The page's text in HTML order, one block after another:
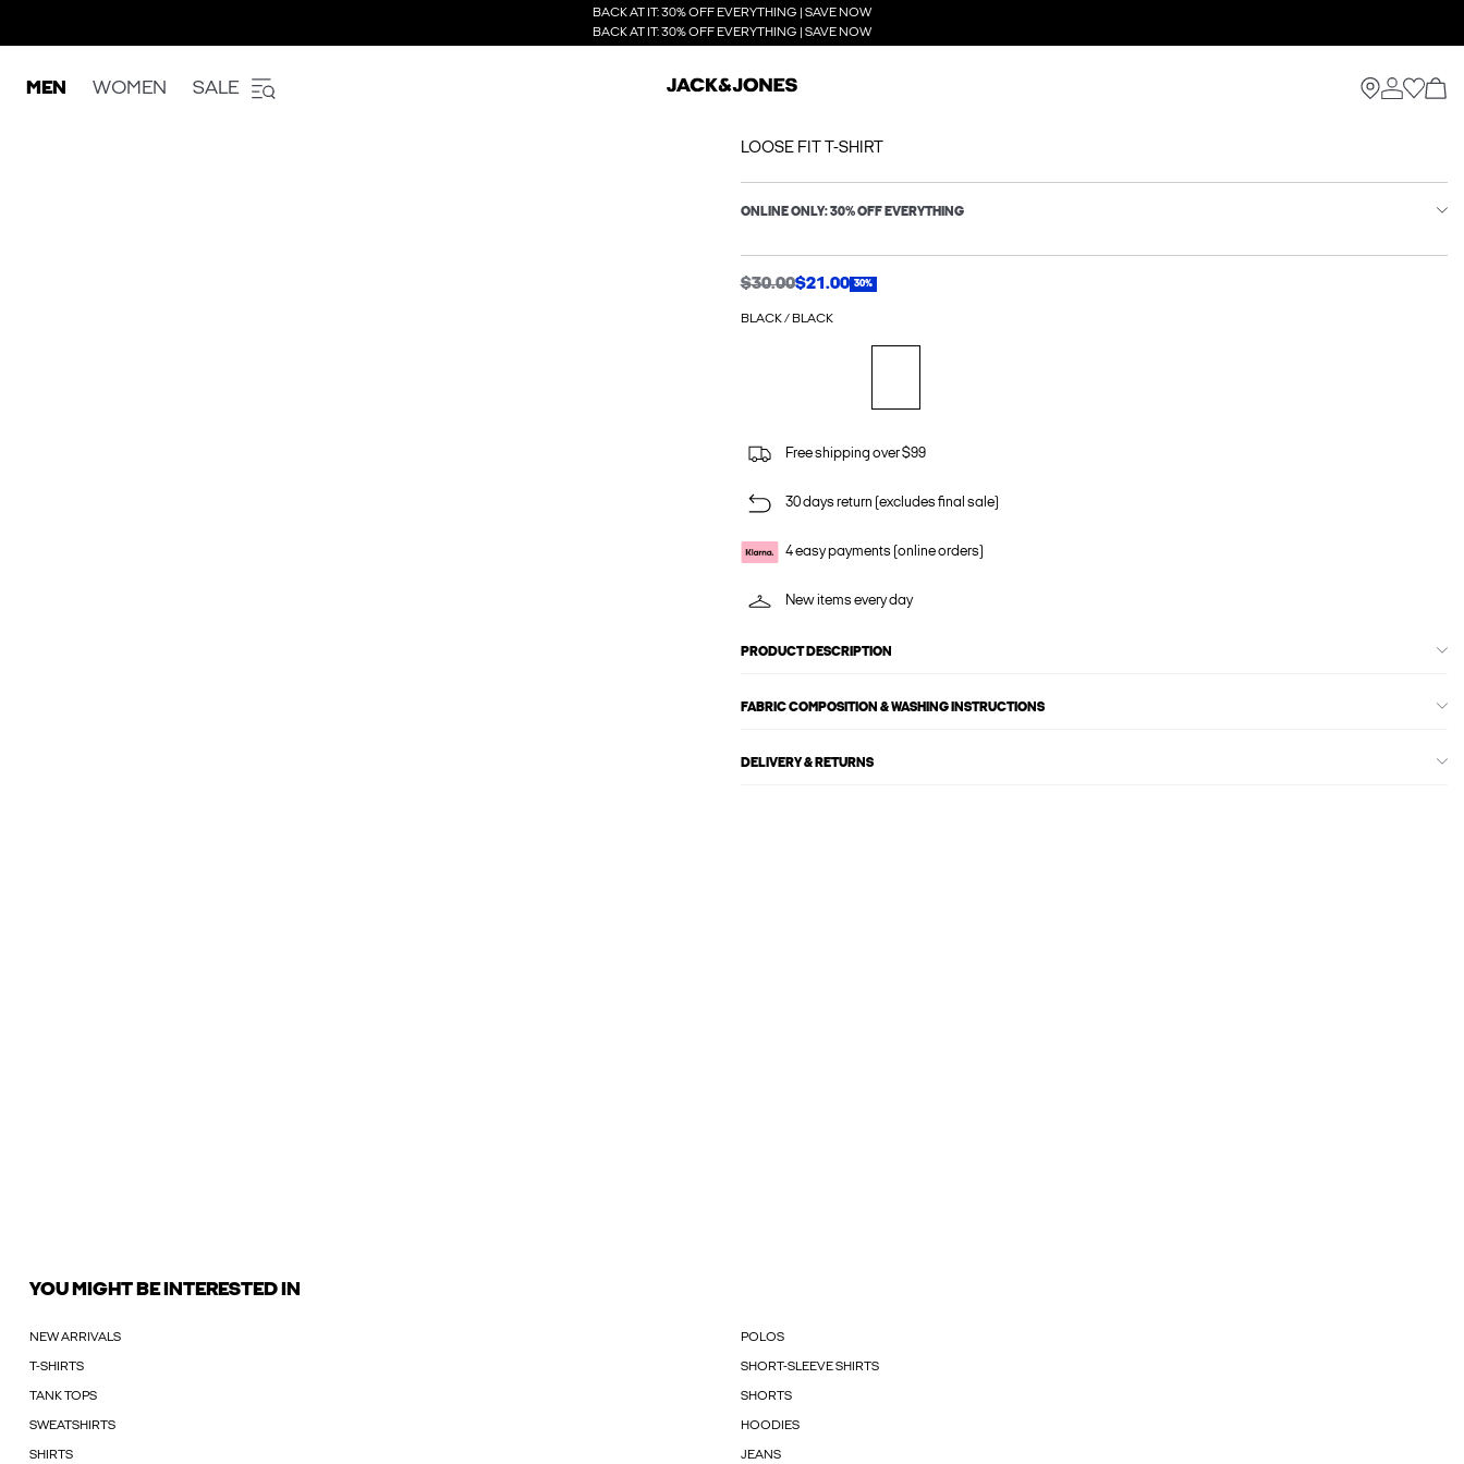
BACK AT IT: 30% OFF EVERYTHING | SAVE NOW
BACK AT IT: 30% OFF EVERYTHING | SAVE NOW
MEN WOMEN SALE
LOOSE FIT T-SHIRT
ONLINE ONLY: 30% OFF EVERYTHING
$30.00$21.00 30%
BLACK / BLACK
Free shipping over $99
30 days return (excludes final sale)
4 easy payments (online orders)
New items every day
PRODUCT DESCRIPTION
FABRIC COMPOSITION & WASHING INSTRUCTIONS
DELIVERY & RETURNS
YOU MIGHT BE INTERESTED IN
NEW ARRIVALS POLOS
T-SHIRTS SHORT-SLEEVE SHIRTS
TANK TOPS SHORTS
SWEATSHIRTS HOODIES
SHIRTS JEANS